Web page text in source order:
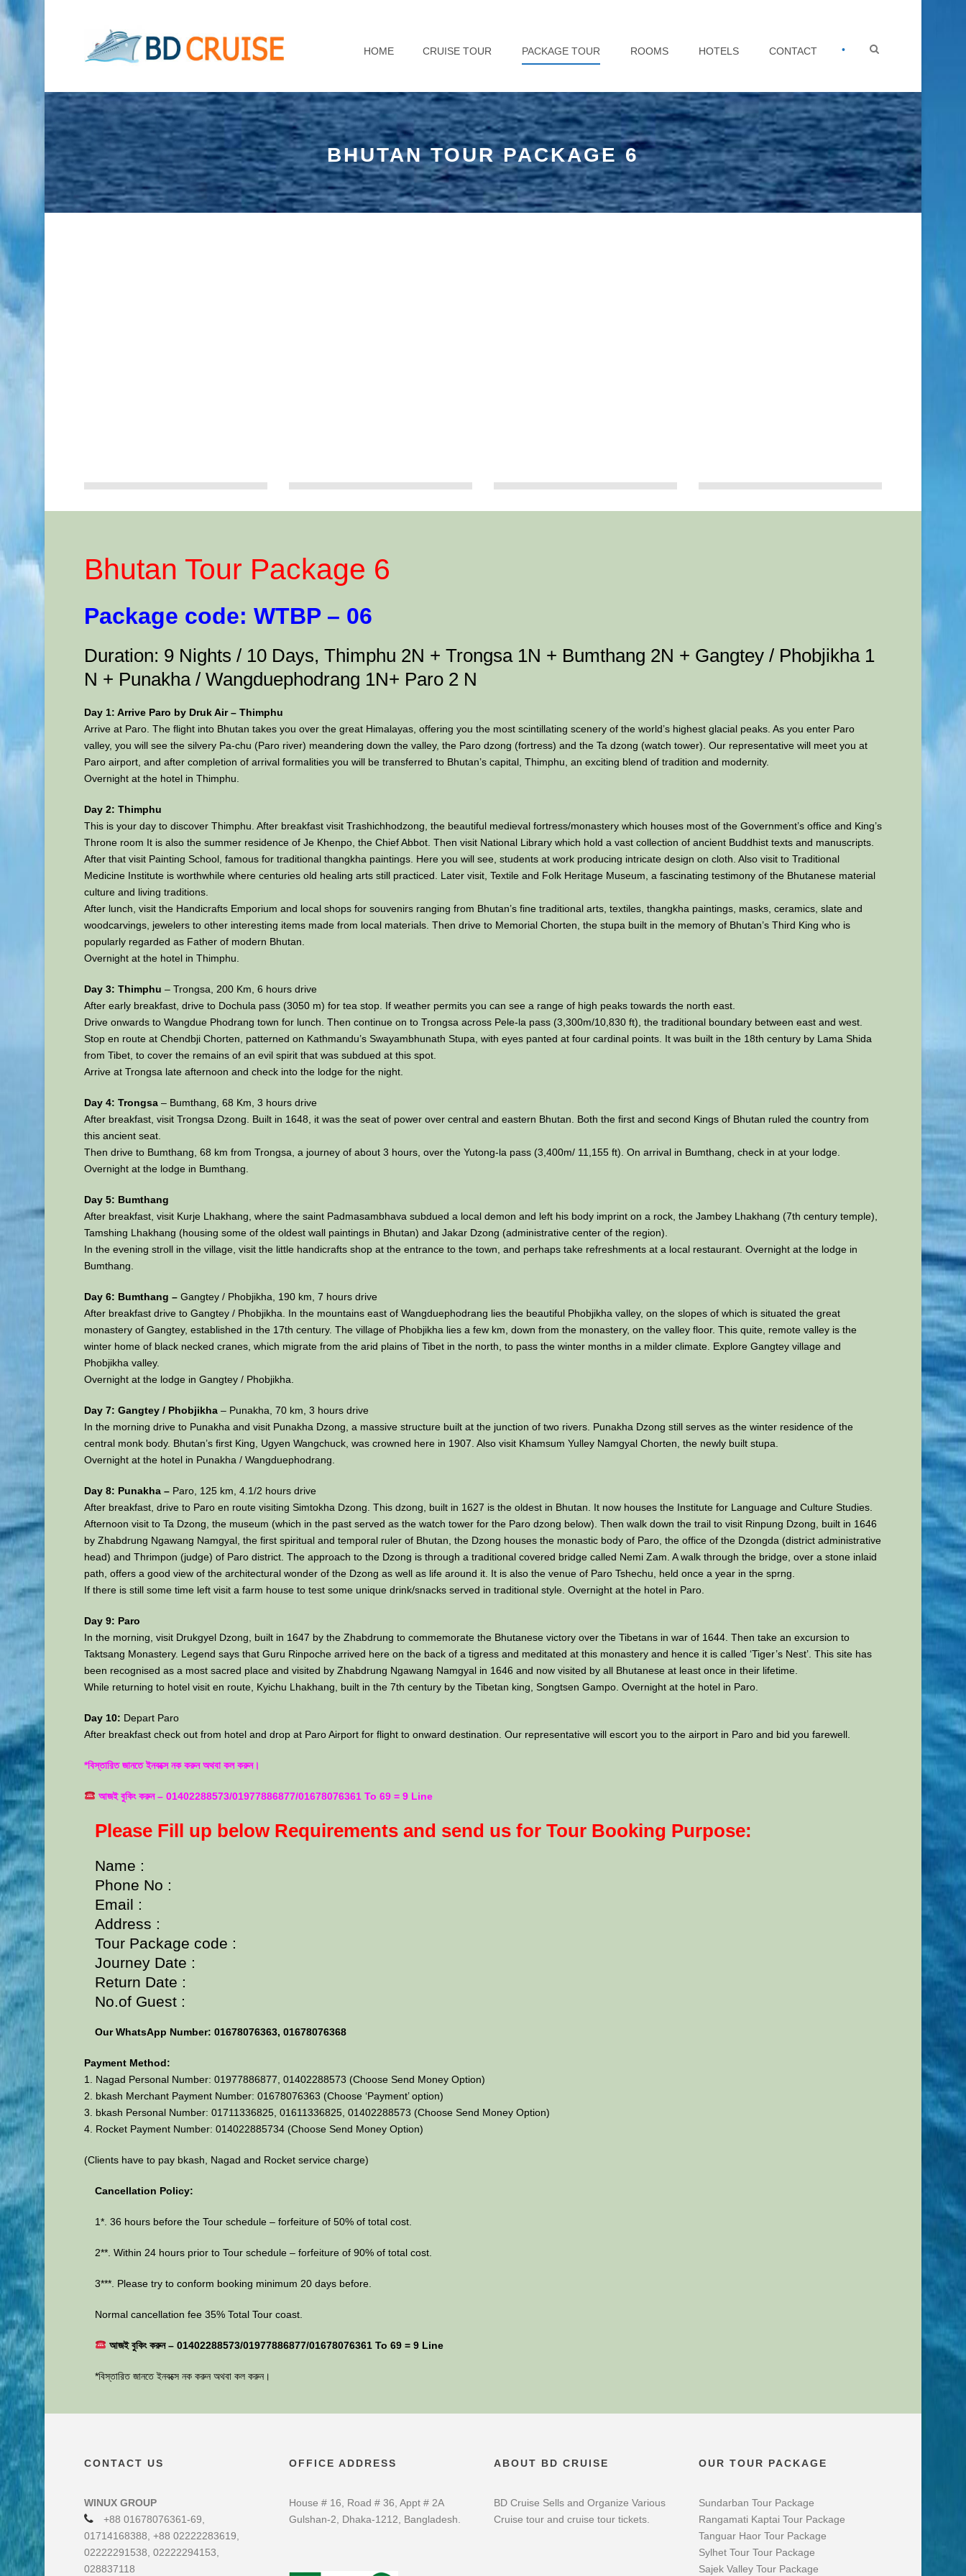
HOME CRUISE TOUR PACKAGE TOUR ROOMS HOTELS CONTACT •
BHUTAN TOUR PACKAGE 6
Bhutan Tour Package 6
Package code: WTBP – 06
Duration: 9 Nights / 10 Days, Thimphu 2N + Trongsa 1N + Bumthang 2N + Gangtey / Phobjikha 1
N + Punakha / Wangduephodrang 1N+ Paro 2 N
Day 1: Arrive Paro by Druk Air – Thimphu
Arrive at Paro. The flight into Bhutan takes you over the great Himalayas, offering you the most scintillating scenery of the world’s highest glacial peaks. As you enter Paro
valley, you will see the silvery Pa-chu (Paro river) meandering down the valley, the Paro dzong (fortress) and the Ta dzong (watch tower). Our representative will meet you at
Paro airport, and after completion of arrival formalities you will be transferred to Bhutan’s capital, Thimphu, an exciting blend of tradition and modernity.
Overnight at the hotel in Thimphu.
Day 2: Thimphu
This is your day to discover Thimphu. After breakfast visit Trashichhodzong, the beautiful medieval fortress/monastery which houses most of the Government’s office and King’s
Throne room It is also the summer residence of Je Khenpo, the Chief Abbot. Then visit National Library which hold a vast collection of ancient Buddhist texts and manuscripts.
After that visit Painting School, famous for traditional thangkha paintings. Here you will see, students at work producing intricate design on cloth. Also visit to Traditional
Medicine Institute is worthwhile where centuries old healing arts still practiced. Later visit, Textile and Folk Heritage Museum, a fascinating testimony of the Bhutanese material
culture and living traditions.
After lunch, visit the Handicrafts Emporium and local shops for souvenirs ranging from Bhutan’s fine traditional arts, textiles, thangkha paintings, masks, ceramics, slate and
woodcarvings, jewelers to other interesting items made from local materials. Then drive to Memorial Chorten, the stupa built in the memory of Bhutan’s Third King who is
popularly regarded as Father of modern Bhutan.
Overnight at the hotel in Thimphu.
Day 3: Thimphu – Trongsa, 200 Km, 6 hours drive
After early breakfast, drive to Dochula pass (3050 m) for tea stop. If weather permits you can see a range of high peaks towards the north east.
Drive onwards to Wangdue Phodrang town for lunch. Then continue on to Trongsa across Pele-la pass (3,300m/10,830 ft), the traditional boundary between east and west.
Stop en route at Chendbji Chorten, patterned on Kathmandu’s Swayambhunath Stupa, with eyes panted at four cardinal points. It was built in the 18th century by Lama Shida
from Tibet, to cover the remains of an evil spirit that was subdued at this spot.
Arrive at Trongsa late afternoon and check into the lodge for the night.
Day 4: Trongsa – Bumthang, 68 Km, 3 hours drive
After breakfast, visit Trongsa Dzong. Built in 1648, it was the seat of power over central and eastern Bhutan. Both the first and second Kings of Bhutan ruled the country from
this ancient seat.
Then drive to Bumthang, 68 km from Trongsa, a journey of about 3 hours, over the Yutong-la pass (3,400m/ 11,155 ft). On arrival in Bumthang, check in at your lodge.
Overnight at the lodge in Bumthang.
Day 5: Bumthang
After breakfast, visit Kurje Lhakhang, where the saint Padmasambhava subdued a local demon and left his body imprint on a rock, the Jambey Lhakhang (7th century temple),
Tamshing Lhakhang (housing some of the oldest wall paintings in Bhutan) and Jakar Dzong (administrative center of the region).
In the evening stroll in the village, visit the little handicrafts shop at the entrance to the town, and perhaps take refreshments at a local restaurant. Overnight at the lodge in
Bumthang.
Day 6: Bumthang – Gangtey / Phobjikha, 190 km, 7 hours drive
After breakfast drive to Gangtey / Phobjikha. In the mountains east of Wangduephodrang lies the beautiful Phobjikha valley, on the slopes of which is situated the great
monastery of Gangtey, established in the 17th century. The village of Phobjikha lies a few km, down from the monastery, on the valley floor. This quite, remote valley is the
winter home of black necked cranes, which migrate from the arid plains of Tibet in the north, to pass the winter months in a milder climate. Explore Gangtey village and
Phobjikha valley.
Overnight at the lodge in Gangtey / Phobjikha.
Day 7: Gangtey / Phobjikha – Punakha, 70 km, 3 hours drive
In the morning drive to Punakha and visit Punakha Dzong, a massive structure built at the junction of two rivers. Punakha Dzong still serves as the winter residence of the
central monk body. Bhutan’s first King, Ugyen Wangchuck, was crowned here in 1907. Also visit Khamsum Yulley Namgyal Chorten, the newly built stupa.
Overnight at the hotel in Punakha / Wangduephodrang.
Day 8: Punakha – Paro, 125 km, 4.1/2 hours drive
After breakfast, drive to Paro en route visiting Simtokha Dzong. This dzong, built in 1627 is the oldest in Bhutan. It now houses the Institute for Language and Culture Studies.
Afternoon visit to Ta Dzong, the museum (which in the past served as the watch tower for the Paro dzong below). Then walk down the trail to visit Rinpung Dzong, built in 1646
by Zhabdrung Ngawang Namgyal, the first spiritual and temporal ruler of Bhutan, the Dzong houses the monastic body of Paro, the office of the Dzongda (district administrative
head) and Thrimpon (judge) of Paro district. The approach to the Dzong is through a traditional covered bridge called Nemi Zam. A walk through the bridge, over a stone inlaid
path, offers a good view of the architectural wonder of the Dzong as well as life around it. It is also the venue of Paro Tshechu, held once a year in the sprng.
If there is still some time left visit a farm house to test some unique drink/snacks served in traditional style. Overnight at the hotel in Paro.
Day 9: Paro
In the morning, visit Drukgyel Dzong, built in 1647 by the Zhabdrung to commemorate the Bhutanese victory over the Tibetans in war of 1644. Then take an excursion to
Taktsang Monastery. Legend says that Guru Rinpoche arrived here on the back of a tigress and meditated at this monastery and hence it is called ‘Tiger’s Nest’. This site has
been recognised as a most sacred place and visited by Zhabdrung Ngawang Namgyal in 1646 and now visited by all Bhutanese at least once in their lifetime.
While returning to hotel visit en route, Kyichu Lhakhang, built in the 7th century by the Tibetan king, Songtsen Gampo. Overnight at the hotel in Paro.
Day 10: Depart Paro
After breakfast check out from hotel and drop at Paro Airport for flight to onward destination. Our representative will escort you to the airport in Paro and bid you farewell.
*বিস্তারিত জানতে ইনবক্সে নক করুন অথবা কল করুন।
আজই বুকিং করুন – 01402288573/01977886877/01678076361 To 69 = 9 Line
Please Fill up below Requirements and send us for Tour Booking Purpose:
Name :
Phone No :
Email :
Address :
Tour Package code :
Journey Date :
Return Date :
No.of Guest :
Our WhatsApp Number: 01678076363, 01678076368
Payment Method:
1. Nagad Personal Number: 01977886877, 01402288573 (Choose Send Money Option)
2. bkash Merchant Payment Number: 01678076363 (Choose ‘Payment’ option)
3. bkash Personal Number: 01711336825, 01611336825, 01402288573 (Choose Send Money Option)
4. Rocket Payment Number: 014022885734 (Choose Send Money Option)
(Clients have to pay bkash, Nagad and Rocket service charge)
Cancellation Policy:
1*. 36 hours before the Tour schedule – forfeiture of 50% of total cost.
2**. Within 24 hours prior to Tour schedule – forfeiture of 90% of total cost.
3***. Please try to conform booking minimum 20 days before.
Normal cancellation fee 35% Total Tour coast.
আজই বুকিং করুন – 01402288573/01977886877/01678076361 To 69 = 9 Line
*বিস্তারিত জানতে ইনবক্সে নক করুন অথবা কল করুন।
CONTACT US
WINUX GROUP
+88 01678076361-69,
01714168388, +88 02222283619,
02222291538, 02222294153,
028837118
OFFICE ADDRESS
House # 16, Road # 36, Appt # 2A
Gulshan-2, Dhaka-1212, Bangladesh.
ABOUT BD CRUISE
BD Cruise Sells and Organize Various
Cruise tour and cruise tour tickets.
OUR TOUR PACKAGE
Sundarban Tour Package
Rangamati Kaptai Tour Package
Tanguar Haor Tour Package
Sylhet Tour Tour Package
Sajek Valley Tour Package